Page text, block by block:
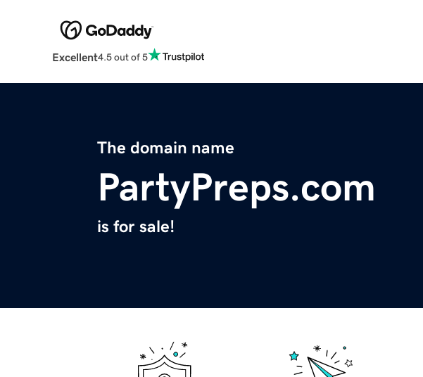
Excellent4.5 out of 5
The domain name
PartyPreps.com
is for sale!